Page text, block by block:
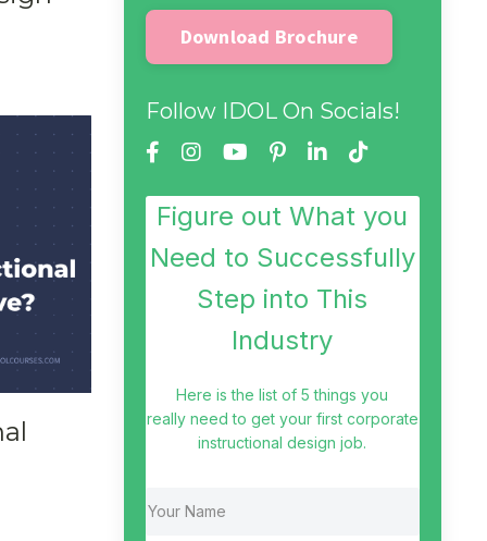
Download Brochure
Follow IDOL On Socials!
Figure out What you
Need to Successfully
Step into This
Industry
Here is the list of 5 things you
really need to get your first corporate
instructional design job.